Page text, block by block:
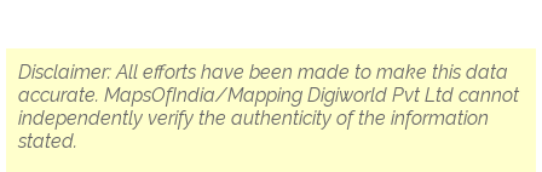
Disclaimer: All efforts have been made to make this data
accurate. MapsOfIndia/Mapping Digiworld Pvt Ltd cannot
independently verify the authenticity of the information
stated.